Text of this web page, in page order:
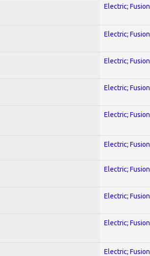
Electric; Fusion
Electric; Fusion
Electric; Fusion
Electric; Fusion
Electric; Fusion
Electric; Fusion
Electric; Fusion
Electric; Fusion
Electric; Fusion
Electric; Fusion